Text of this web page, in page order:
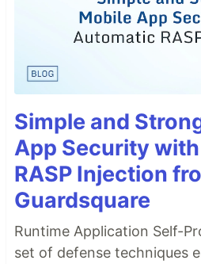
Simple and
App Security
RASP Injection
Guardsquare
Runtime Application Self-
set of defense techniques